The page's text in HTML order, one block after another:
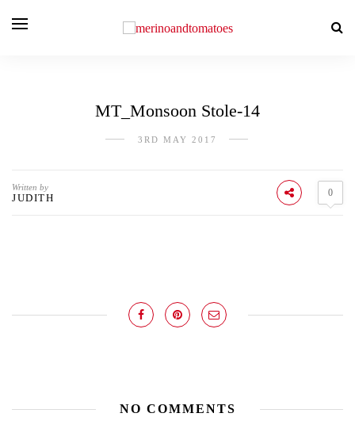
MT_Monsoon Stole-14
3RD MAY 2017
Written by
JUDITH 0
NO COMMENTS